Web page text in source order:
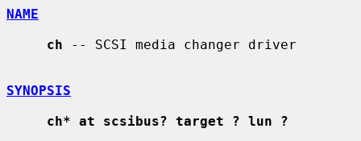
NAME
ch -- SCSI media changer driver
SYNOPSIS
ch* at scsibus? target ? lun ?